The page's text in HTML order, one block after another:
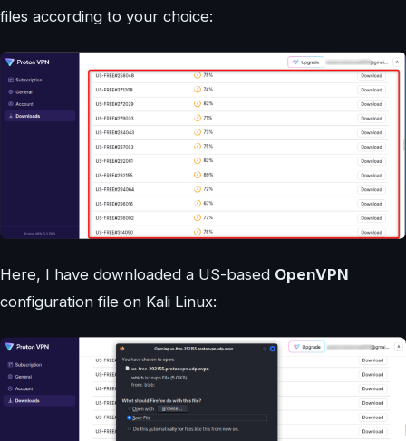
files according to your choice:
Here, I have downloaded a US-based OpenVPN
configuration file on Kali Linux: